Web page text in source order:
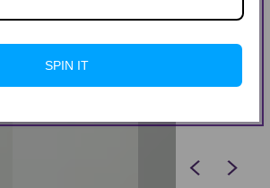
SPIN IT